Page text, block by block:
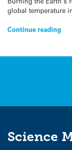
global temperature
Continue reading
Science